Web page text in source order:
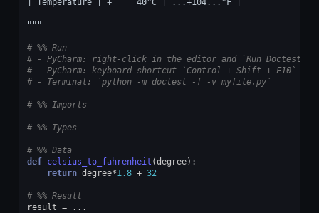
| Temperature | +     40°C | ...+104...°F |
-------------------------------------------
"""
# %% Run
# - PyCharm: right-click in the editor and `Run Doctest
# - PyCharm: keyboard shortcut `Control + Shift + F10`
# - Terminal: `python -m doctest -f -v myfile.py`
# %% Imports
# %% Types
# %% Data
def celsius_to_fahrenheit (degree):
return degree*1.8 + 32
# %% Result
result = ...